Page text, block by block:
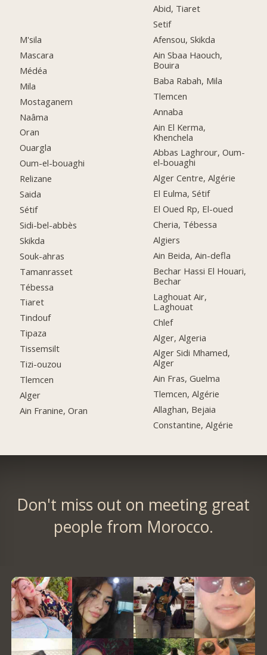
M'sila
Mascara
Médéa
Mila
Mostaganem
Naâma
Oran
Ouargla
Oum-el-bouaghi
Relizane
Saida
Sétif
Sidi-bel-abbès
Skikda
Souk-ahras
Tamanrasset
Tébessa
Tiaret
Tindouf
Tipaza
Tissemsilt
Tizi-ouzou
Tlemcen
Alger
Ain Franine, Oran
Abid, Tiaret
Setif
Afensou, Skikda
Ain Sbaa Haouch,
Bouira
Baba Rabah, Mila
Tlemcen
Annaba
Ain El Kerma,
Khenchela
Abbas Laghrour, Oum-
el-bouaghi
Alger Centre, Algérie
El Eulma, Sétif
El Oued Rp, El-oued
Cheria, Tébessa
Algiers
Ain Beida, Ain-defla
Bechar Hassi El Houari,
Bechar
Laghouat Air,
L.aghouat
Chlef
Alger, Algeria
Alger Sidi Mhamed,
Alger
Ain Fras, Guelma
Tlemcen, Algérie
Allaghan, Bejaia
Constantine, Algérie
Don't miss out on meeting great
people from Morocco.